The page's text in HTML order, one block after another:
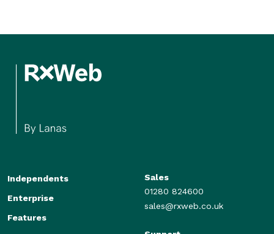
Independents
Enterprise
Features
Sales
01280 824600
sales@rxweb.co.uk